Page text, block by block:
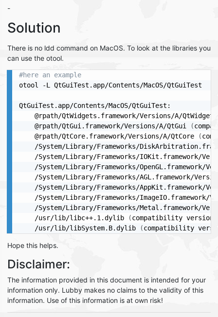
-
Solution
There is no ldd command on MacOS. To look at the libraries you
can use the otool.
#here an example
otool -L QtGuiTest.app/Contents/MacOS/QtGuiTest
QtGuiTest.app/Contents/MacOS/QtGuiTest:
@rpath/QtWidgets.framework/Versions/A/
	@rpath/QtGui.framework/Versions/A/QtGui
(
	@rpath/QtCore.framework/Versions/A/QtCore
(
/System/Library/Frameworks/
/System/Library/Frameworks/IOKit.framework/
/System/Library/Frameworks/OpenGL.framework/
/System/Library/Frameworks/AGL.framework/
/System/Library/Frameworks/AppKit.framework/
/System/Library/Frameworks/ImageIO.framework/
/System/Library/Frameworks/Metal.framework/
	/usr/lib/libc++.1.dylib
(compatibility version
	/usr/lib/libSystem.B.dylib
(compatibility
Hope this helps.
Disclaimer:
The information provided in this document is intended for your
information only. Lubby makes no claims to the validity of this
information. Use of this information is at own risk!